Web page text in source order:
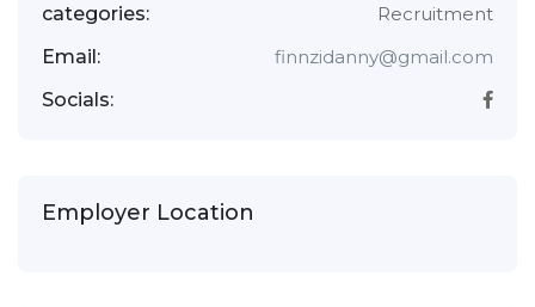
categories:
Recruitment
Email:
finnzidanny@gmail.com
Socials:
Employer Location